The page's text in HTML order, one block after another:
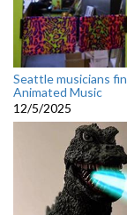
Seattle musicians
Animated Music
12/5/2025